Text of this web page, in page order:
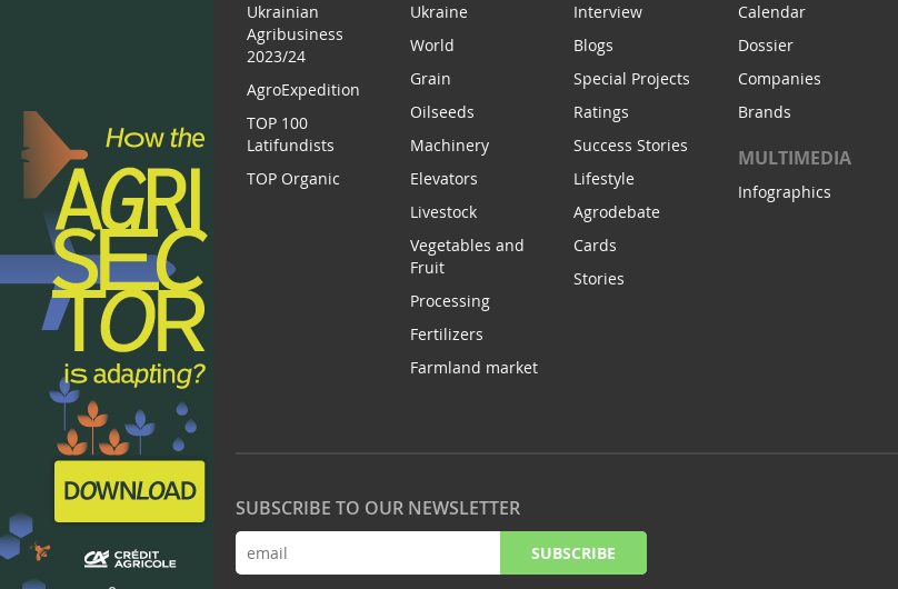
Ukrainian
Agribusiness
2023/24
AgroExpedition
TOP 100
Latifundists
TOP Organic
Ukraine
World
Grain
Oilseeds
Machinery
Elevators
Livestock
Vegetables and
Fruit
Processing
Fertilizers
Farmland market
Interview
Blogs
Special Projects
Ratings
Success Stories
Lifestyle
Agrodebate
Cards
Stories
Calendar
Dossier
Companies
Brands
MULTIMEDIA
Infographics
SUBSCRIBE TO OUR NEWSLETTER
SUBSCRIBE